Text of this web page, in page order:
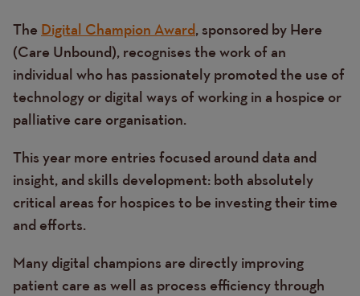
The Digital Champion Award, sponsored by Here
(Care Unbound), recognises the work of an
individual who has passionately promoted the use of
technology or digital ways of working in a hospice or
palliative care organisation.
This year more entries focused around data and
insight, and skills development: both absolutely
critical areas for hospices to be investing their time
and efforts.
Many digital champions are directly improving
patient care as well as process efficiency through